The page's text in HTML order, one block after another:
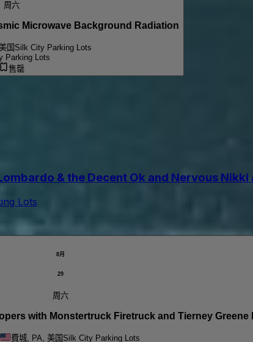
周六
Microwave Background Radiation
国 Silk City Parking Lots
Parking Lots
售罄
Lombardo & the Decent Ok and Nervous
Lots
8月
29
周六
with Monstertruck Firetruck and Tierney Greene
費城, PA, 美国 Silk City Parking Lots